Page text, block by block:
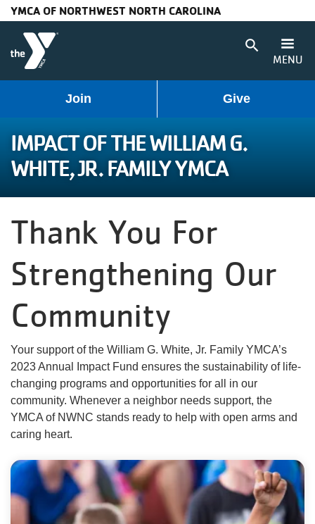
YMCA OF NORTHWEST NORTH CAROLINA
search
MENU
User
account
menu
Join Give
Main
navigation
(mobile)
Programs
Membership
Schedules
Locations
Weather
User
account
menu
Find My
Activity
Careers
My
Account
IMPACT OF THE WILLIAM G.
WHITE, JR. FAMILY YMCA
Thank You For
Strengthening Our
Community
Your support of the William G. White, Jr. Family YMCA’s
2023 Annual Impact Fund ensures the sustainability of life-
changing programs and opportunities for all in our
community. Whenever a neighbor needs support, the
YMCA of NWNC stands ready to help with open arms and
caring heart.